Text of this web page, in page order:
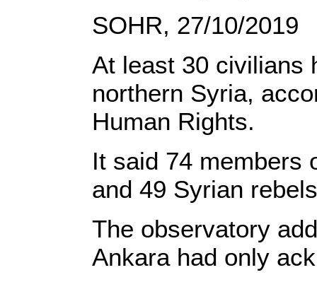
SOHR, 27/10/2019
At least 30 civilians
northern Syria,
Human Rights.
It said 74 members
and 49 Syrian
The observatory
Ankara had only